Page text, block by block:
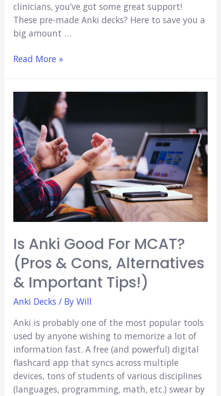
clinicians, you’ve got some great support!
These pre-made Anki decks? Here to save you a
big amount …
5
Anki
Decks
(2022
Update)
Read More »
Is Anki Good For MCAT?
(Pros & Cons, Alternatives
& Important Tips!)
Anki Decks / By Will
Anki is probably one of the most popular tools
used by anyone wishing to memorize a lot of
information fast. A free (and powerful) digital
flashcard app that syncs across multiple
devices, tons of students of various disciplines
(languages, programming, math, etc.) swear by